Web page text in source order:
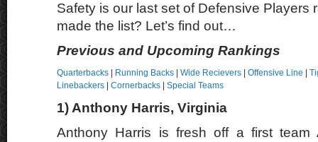
Safety is our last set of Defensive Players
made the list? Let’s find out…
Previous and Upcoming Rankings
Quarterbacks Running Backs Wide Recievers Offensive Line
Linebackers
Cornerbacks Special Teams
1) Anthony Harris, Virginia
Anthony Harris is fresh off a first team